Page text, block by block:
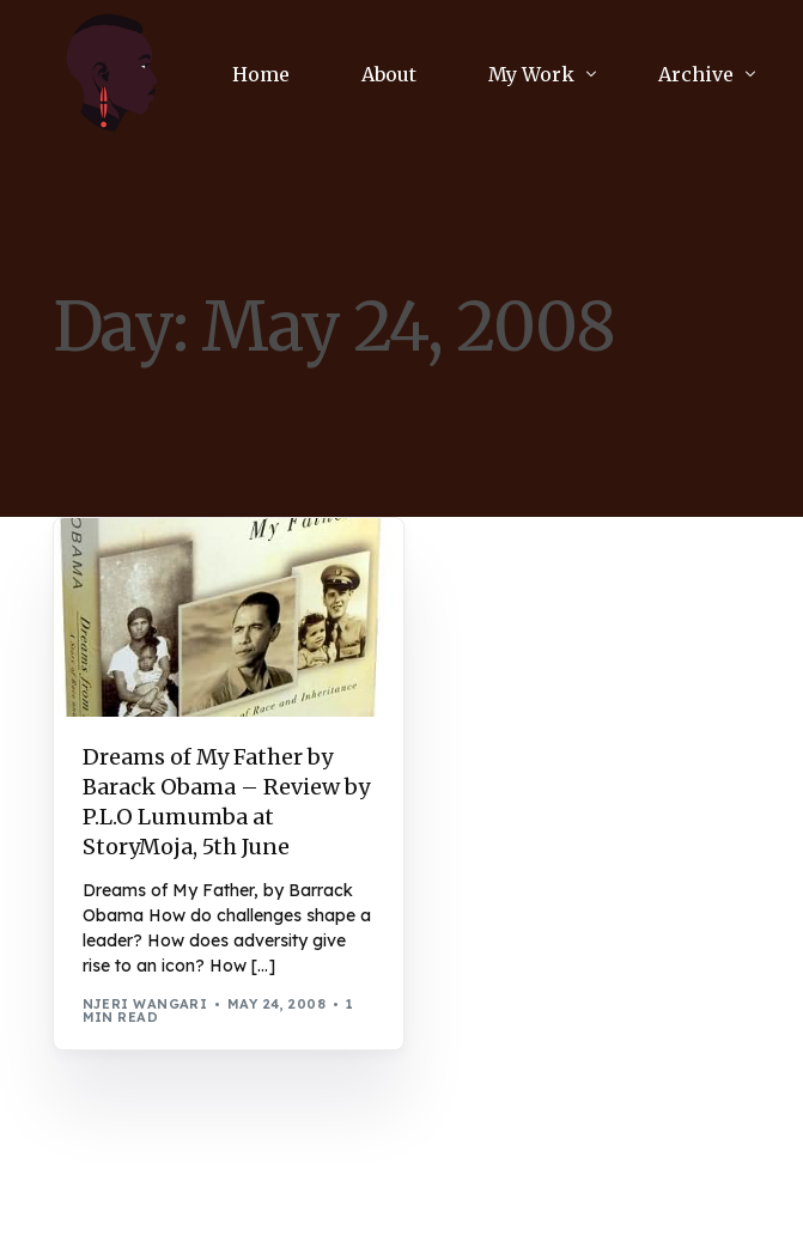
Home About My Work
Communications Consultancy
Journalism
Archive
Day: May 24, 2008
Dreams of My Father by
Barack Obama – Review by
P.L.O Lumumba at
StoryMoja, 5th June
Dreams of My Father, by Barrack
Obama How do challenges shape a
leader? How does adversity give
rise to an icon? How […]
NJERI WANGARI MAY 24, 2008 1
MIN READ